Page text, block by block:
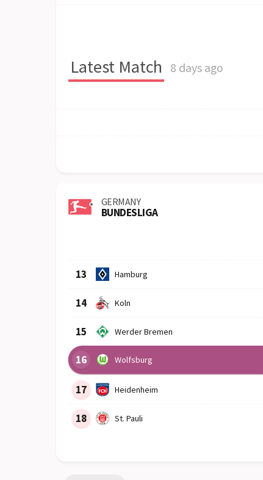
Latest Match 8 days ago
GERMANY
BUNDESLIGA
13 Hamburg
14 Koln
15 Werder Bremen
16 Wolfsburg
17 Heidenheim
18 St. Pauli